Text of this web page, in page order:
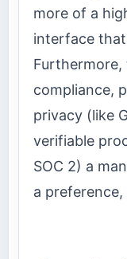
more of a
interface
compliance,
privacy (like
verifiable
SOC 2) a
a